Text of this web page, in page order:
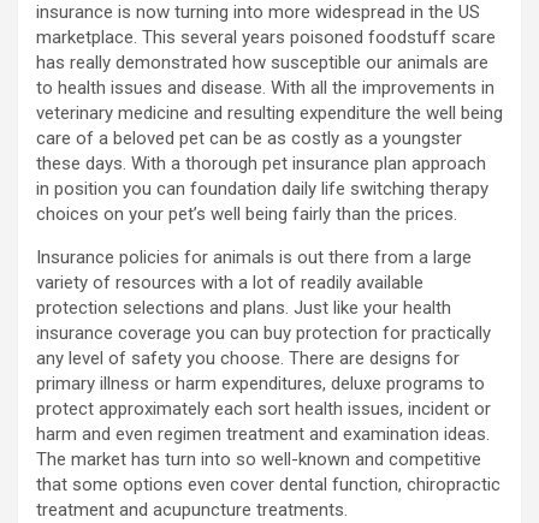
insurance is now turning into more widespread in the US
marketplace. This several years poisoned foodstuff scare
has really demonstrated how susceptible our animals are
to health issues and disease. With all the improvements in
veterinary medicine and resulting expenditure the well being
care of a beloved pet can be as costly as a youngster
these days. With a thorough pet insurance plan approach
in position you can foundation daily life switching therapy
choices on your pet’s well being fairly than the prices.
Insurance policies for animals is out there from a large
variety of resources with a lot of readily available
protection selections and plans. Just like your health
insurance coverage you can buy protection for practically
any level of safety you choose. There are designs for
primary illness or harm expenditures, deluxe programs to
protect approximately each sort health issues, incident or
harm and even regimen treatment and examination ideas.
The market has turn into so well-known and competitive
that some options even cover dental function, chiropractic
treatment and acupuncture treatments.